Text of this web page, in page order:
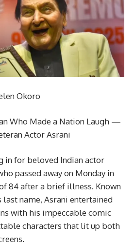
Okoro
Who Made a Nation Laugh —
Actor Asrani
in for beloved Indian actor
passed away on Monday in
84 after a brief illness. Known
name, Asrani entertained
with his impeccable comic
characters that lit up both